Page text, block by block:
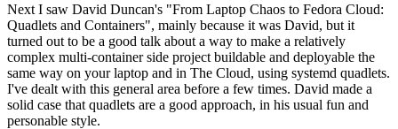
Next I saw David Duncan's "From Laptop Chaos to Fedora Cloud:
Quadlets and Containers", mainly because it was David, but it
turned out to be a good talk about a way to make a relatively
complex multi-container side project buildable and deployable the
same way on your laptop and in The Cloud, using systemd quadlets.
I've dealt with this general area before a few times. David made a
solid case that quadlets are a good approach, in his usual fun and
personable style.